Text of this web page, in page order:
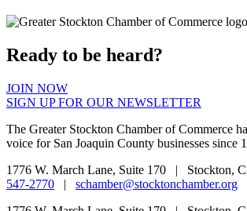
Ready to be heard?
JOIN NOW
SIGN UP FOR OUR NEWSLETTER
The Greater Stockton Chamber of Commerce
voice for San Joaquin County businesses since
1776 W. March Lane, Suite 170 | Stockton,
547-2770 | schamber@stocktonchamber.org